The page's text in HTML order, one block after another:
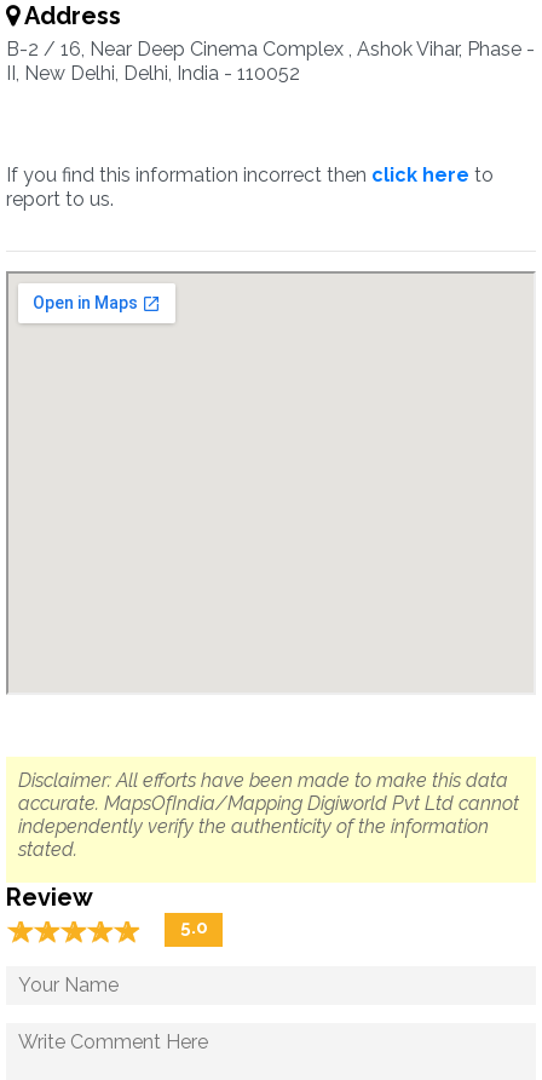
Address
B-2 / 16, Near Deep Cinema Complex , Ashok Vihar, Phase -
II, New Delhi, Delhi, India - 110052
If you find this information incorrect then click here to
report to us.
Disclaimer: All efforts have been made to make this data
accurate. MapsOfIndia/Mapping Digiworld Pvt Ltd cannot
independently verify the authenticity of the information
stated.
Review
☆☆☆☆☆
★★★★★ 5.0